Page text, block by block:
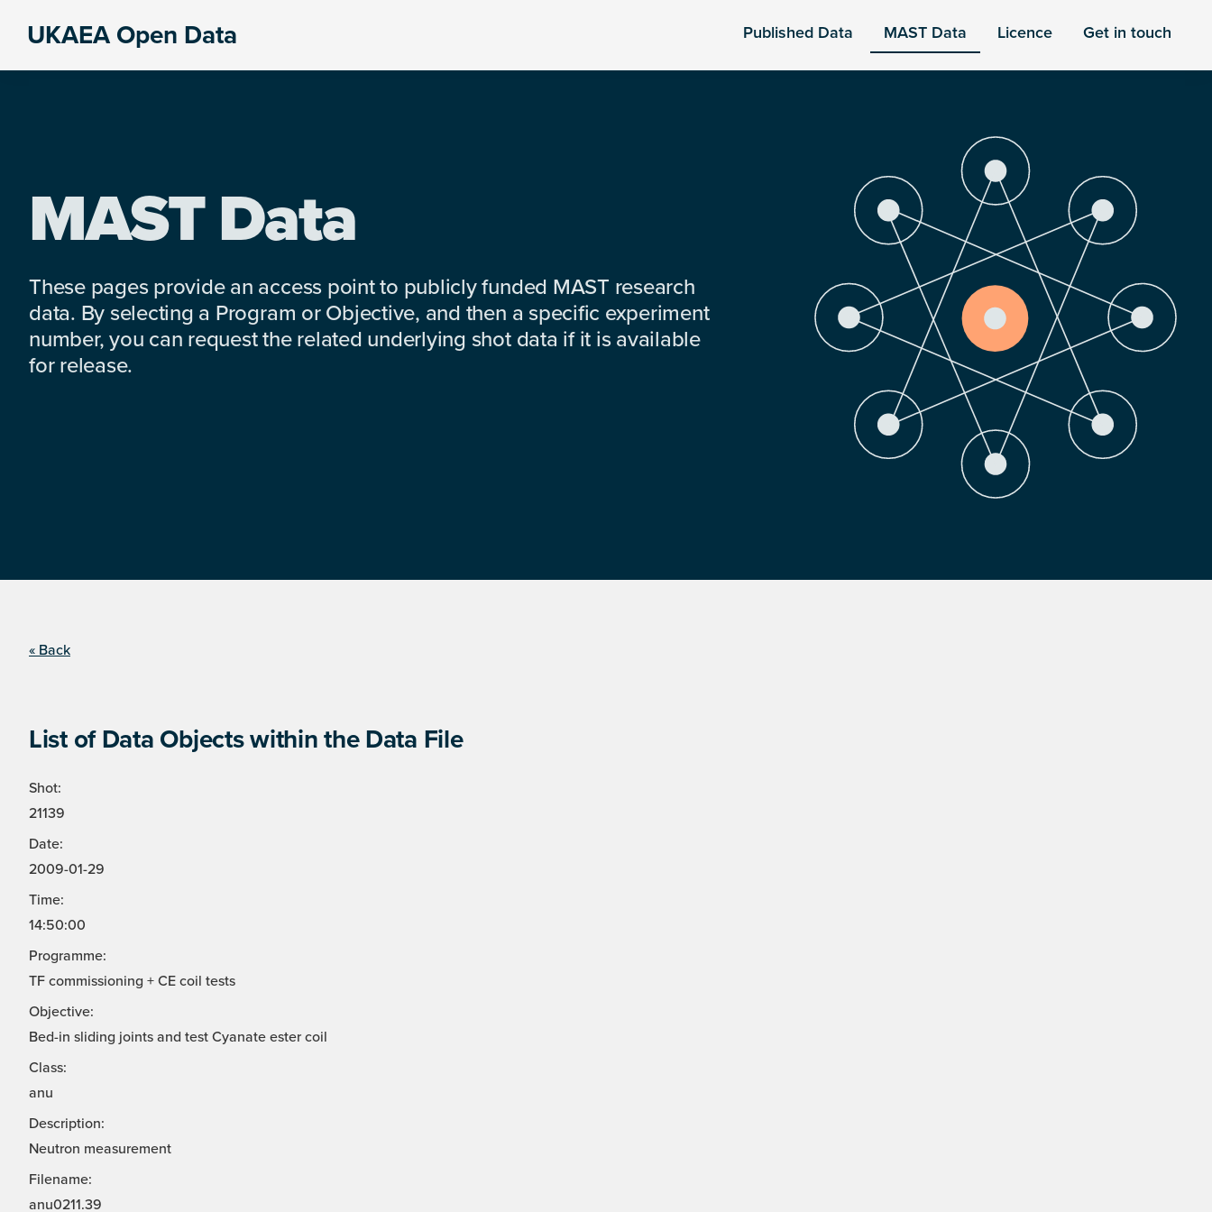
UKAEA Open Data Published Data MAST Data Licence Get in touch
MAST Data
These pages provide an access point to publicly funded MAST research
data. By selecting a Program or Objective, and then a specific experiment
number, you can request the related underlying shot data if it is available
for release.
« Back
List of Data Objects within the Data File
Shot:
21139
Date:
2009-01-29
Time:
14:50:00
Programme:
TF commissioning + CE coil tests
Objective:
Bed-in sliding joints and test Cyanate ester coil
Class:
anu
Description:
Neutron measurement
Filename:
anu0211.39